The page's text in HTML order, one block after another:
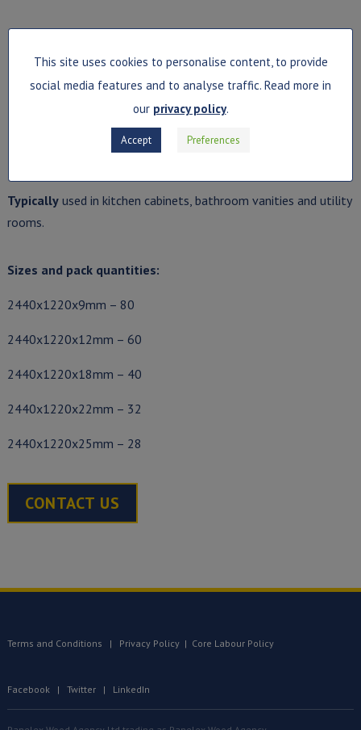
: Medium-density fibreboard (MDF). Conforms to
British standards EN 13986 and EN 622-5.
Typicallyused in kitchen cabinets, bathroom vanities and utility
rooms.
Sizes and pack quantities:
2440x1220x9mm – 80
2440x1220x12mm – 60
2440x1220x18mm – 40
2440x1220x22mm – 32
2440x1220x25mm – 28
CONTACT US
Terms and Conditions | Privacy Policy| Core Labour Policy
Facebook | Twitter| LinkedIn
This site uses cookies to personalise content, to provide
social media features and to analyse traffic. Read more in
our privacy policy.
Accept Preferences